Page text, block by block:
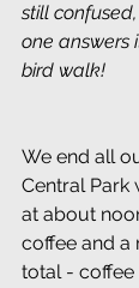
still
one answers
bird walk!
We end all
Central Park
at about
coffee and a
total - coffee